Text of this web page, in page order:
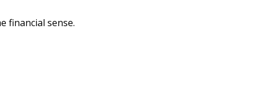
financial sense.